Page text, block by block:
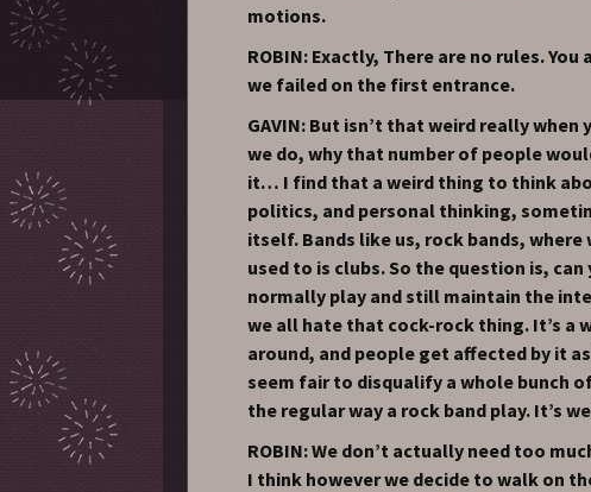
motions.
ROBIN: Exactly, There are no rules.
we failed on the first entrance.
GAVIN: But isn’t that weird really
we do, why that number of people
it… I find that a weird thing to think
politics, and personal thinking,
itself. Bands like us, rock bands, where
used to is clubs. So the question is,
normally play and still maintain the
we all hate that cock-rock thing. It’s a
around, and people get affected by it
seem fair to disqualify a whole bunch
the regular way a rock band play. It’s
ROBIN: We don’t actually need too
I think however we decide to walk on